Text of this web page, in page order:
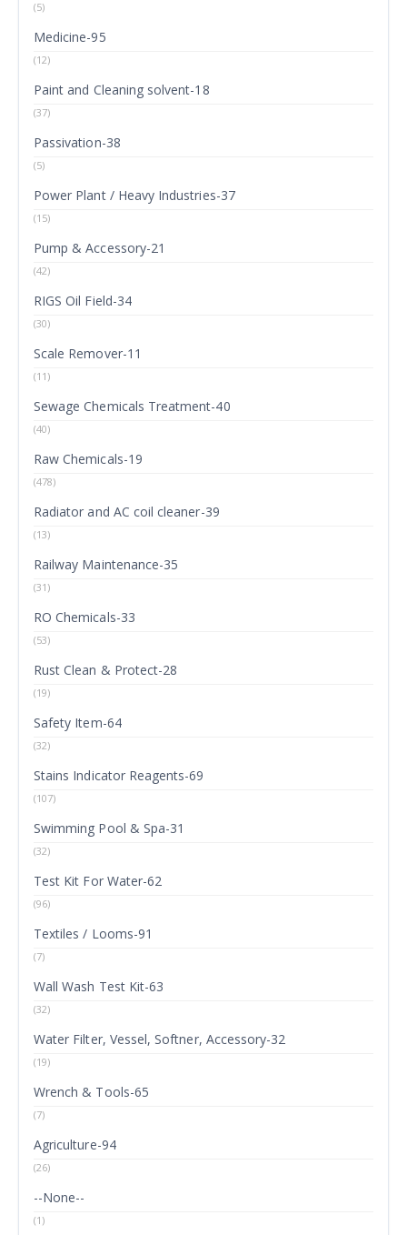
(5)
Medicine-95
(12)
Paint and Cleaning solvent-18
(37)
Passivation-38
(5)
Power Plant / Heavy Industries-37
(15)
Pump & Accessory-21
(42)
RIGS Oil Field-34
(30)
Scale Remover-11
(11)
Sewage Chemicals Treatment-40
(40)
Raw Chemicals-19
(478)
Radiator and AC coil cleaner-39
(13)
Railway Maintenance-35
(31)
RO Chemicals-33
(53)
Rust Clean & Protect-28
(19)
Safety Item-64
(32)
Stains Indicator Reagents-69
(107)
Swimming Pool & Spa-31
(32)
Test Kit For Water-62
(96)
Textiles / Looms-91
(7)
Wall Wash Test Kit-63
(32)
Water Filter, Vessel, Softner, Accessory-32
(19)
Wrench & Tools-65
(7)
Agriculture-94
(26)
--None--
(1)